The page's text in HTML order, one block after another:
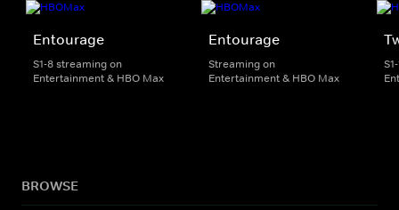
Entourage
S1-8 streaming on
Entertainment & HBO Max
Entourage
Streaming on
Entertainment & HBO Max
BROWSE